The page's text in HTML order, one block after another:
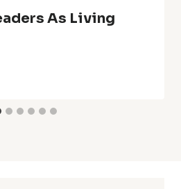
As Living